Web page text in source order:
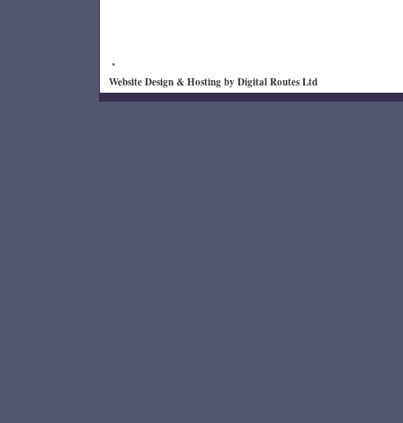
.
Website Design & Hosting by Digital Routes Ltd